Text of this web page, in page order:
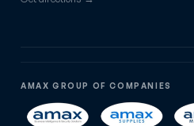
AMAX GROUP OF COMPANIES